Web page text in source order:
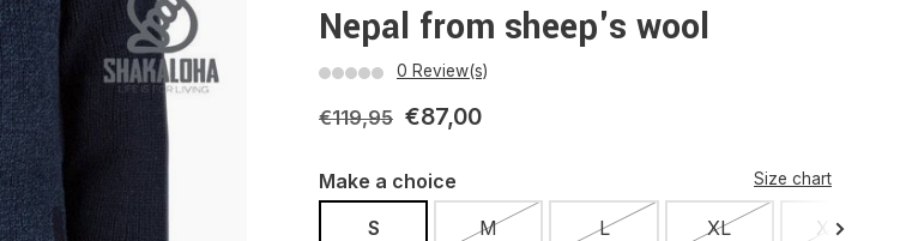
Nepal from sheep's wool
0 Review(s)
€119,95 €87,00
Make a choice
S
M L XL XXL
Size chart